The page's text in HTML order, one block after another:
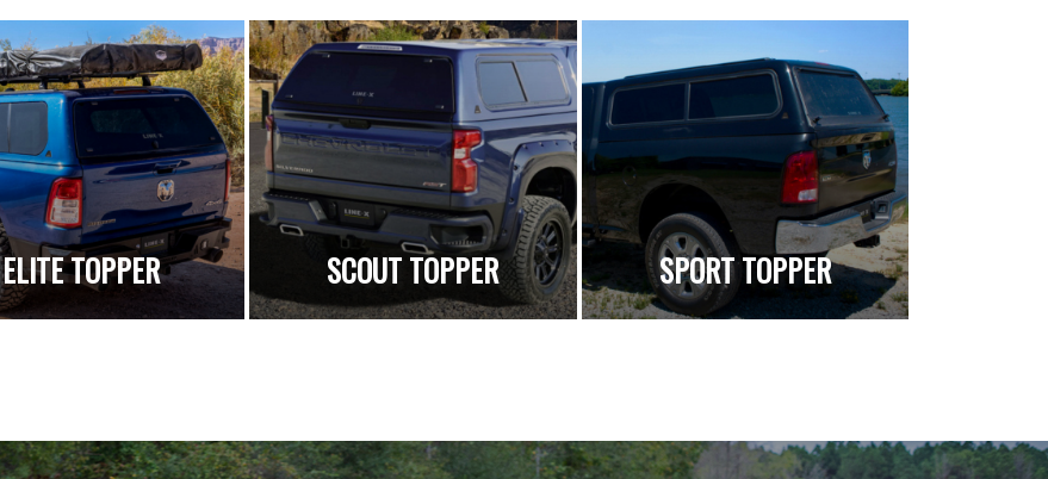
ELITE TOPPER SCOUT TOPPER SPORT TOPPER